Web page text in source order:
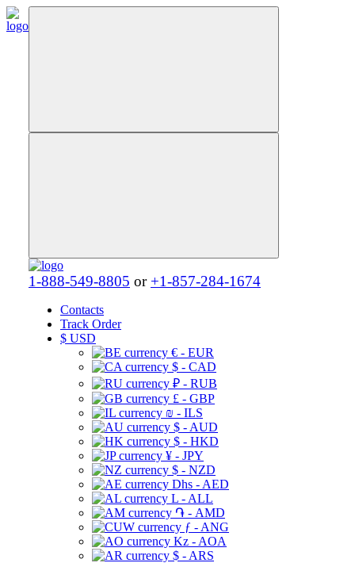
1-888-549-8805 or +1-857-284-1674
Contacts
Track Order
$ USD
€ - EUR
$ - CAD
₽ - RUB
£ - GBP
₪ - ILS
$ - AUD
$ - HKD
¥ - JPY
$ - NZD
Dhs - AED
L - ALL
֏ - AMD
ƒ - ANG
Kz - AOA
$ - ARS